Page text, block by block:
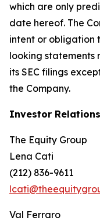
which are only
date hereof. The
intent or obligation
looking statements
its SEC filings
the Company.
Investor
The Equity Group
Lena Cati
(212) 836-9611
Val Ferraro